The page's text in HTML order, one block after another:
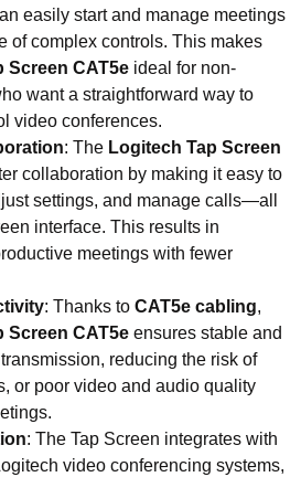
easily start and manage meetings
of complex controls. This makes
Screen CAT5e ideal for non-
want a straightforward way to
video conferences.
: The Logitech Tap Screen
collaboration by making it easy to
settings, and manage calls—all
interface. This results in
meetings with fewer
: Thanks to CAT5e cabling,
Screen CAT5e ensures stable and
reducing the risk of
or poor video and audio quality
: The Tap Screen integrates with
video conferencing systems,